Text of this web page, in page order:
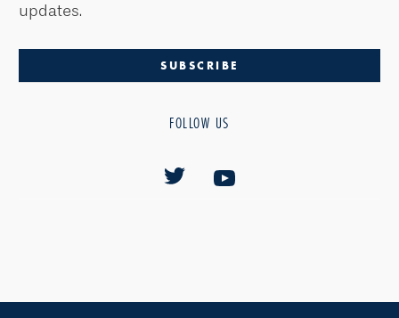
updates.
SUBSCRIBE
FOLLOW US